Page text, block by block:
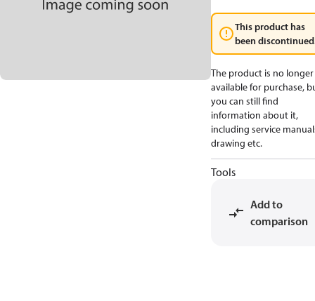
This product has
been
The product is no longer
available for purchase,
you can still find
information about it,
including service
drawing etc.
Tools
Add to
comparison